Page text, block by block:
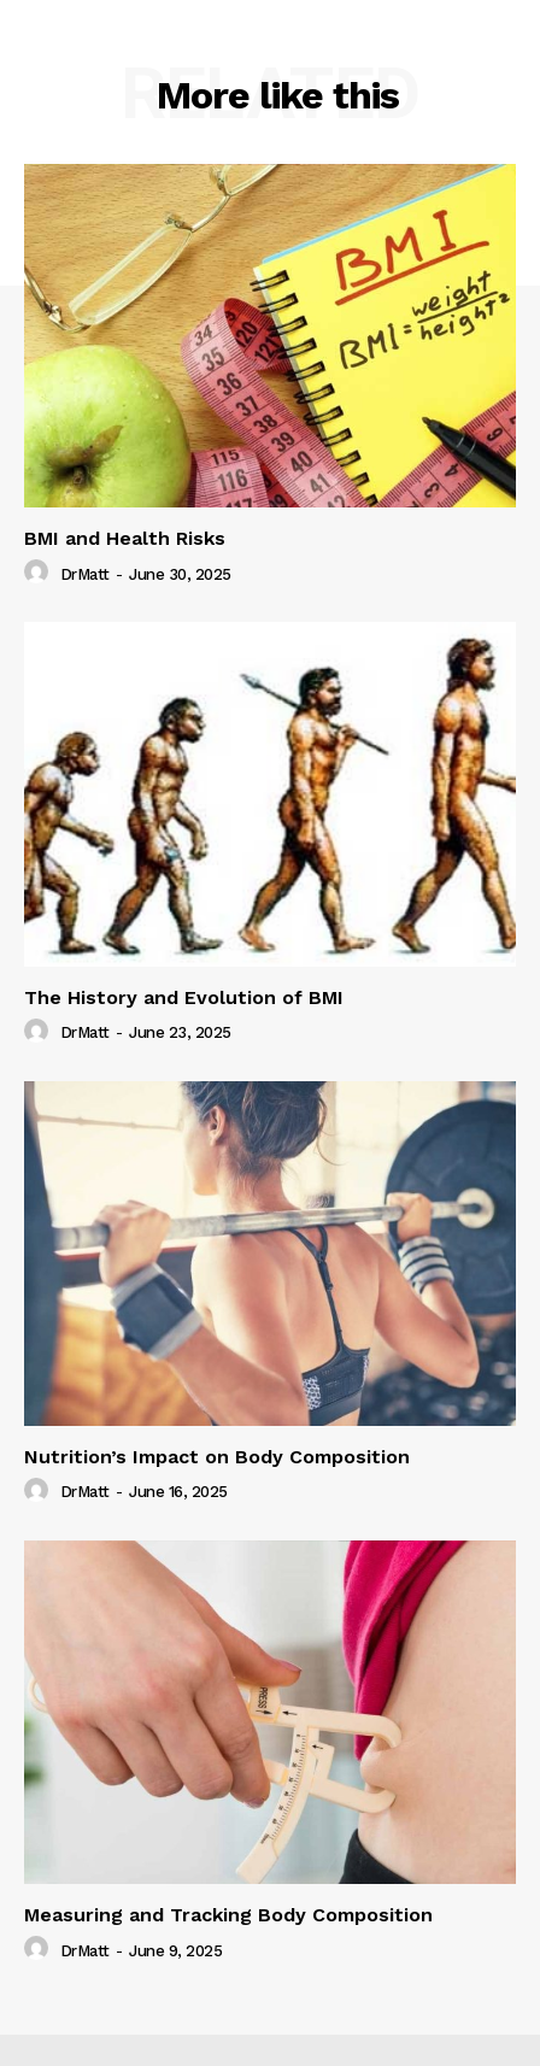
More like this
RELATED
BMI and Health Risks
DrMatt - June 30, 2025
The History and Evolution of BMI
DrMatt - June 23, 2025
Nutrition’s Impact on Body Composition
DrMatt - June 16, 2025
Measuring and Tracking Body Composition
DrMatt - June 9, 2025